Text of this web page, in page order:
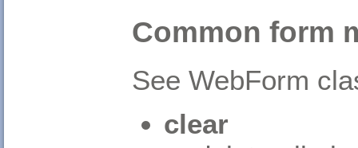
Common form
See WebForm
clear